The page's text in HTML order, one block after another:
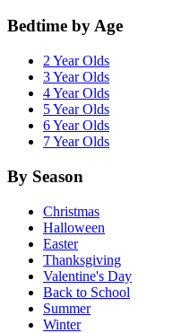
Bedtime by Age
2 Year Olds
3 Year Olds
4 Year Olds
5 Year Olds
6 Year Olds
7 Year Olds
By Season
Christmas
Halloween
Easter
Thanksgiving
Valentine's Day
Back to School
Summer
Winter